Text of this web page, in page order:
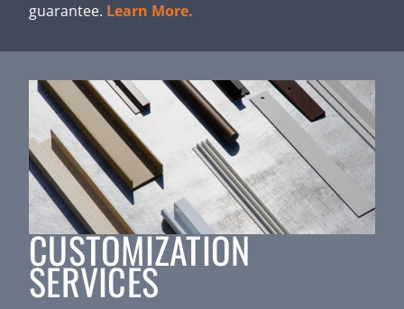
guarantee. Learn More.
CUSTOMIZATION
SERVICES